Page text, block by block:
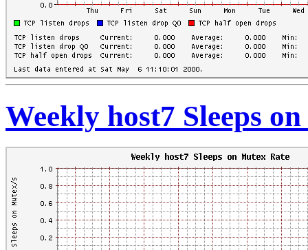
Weekly host7 Sleeps